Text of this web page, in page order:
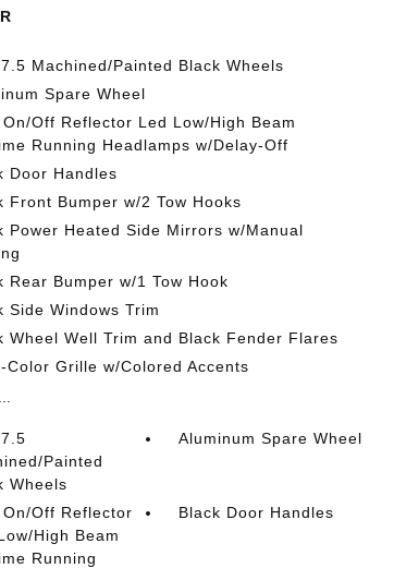
Machined/Painted Black Wheels
Spare Wheel
Off Reflector Led Low/High Beam
Running Headlamps w/Delay-Off
Door Handles
Front Bumper w/2 Tow Hooks
Power Heated Side Mirrors w/Manual
Rear Bumper w/1 Tow Hook
Side Windows Trim
Wheel Well Trim and Black Fender Flares
Color Grille w/Colored Accents
Painted
Wheels
Aluminum Spare Wheel
Off Reflector
High Beam
Running
Black Door Handles